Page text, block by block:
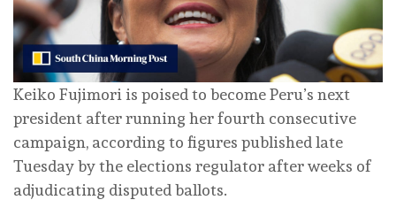
Keiko Fujimori is poised to become Peru’s next
president after running her fourth consecutive
campaign, according to figures published late
Tuesday by the elections regulator after weeks of
adjudicating disputed ballots.